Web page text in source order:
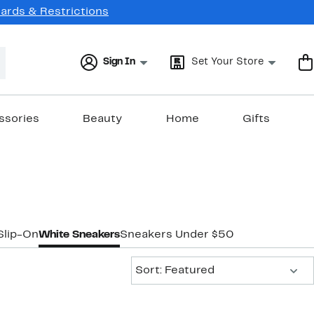
& Restrictions
Sign In Set Your Store
Beauty Home Gifts
OnWhite SneakersSneakers Under $50
Sort: Featured